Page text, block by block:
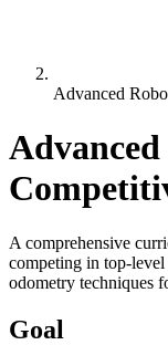
Advanced
A comprehensive
competing in top-
odometry techniques
Goal